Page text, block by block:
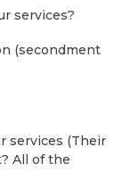
services?
(secondment
services (Their
All of the